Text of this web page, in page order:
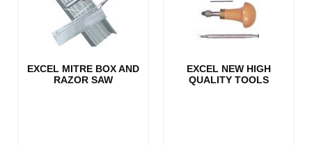
EXCEL MITRE BOX AND
RAZOR SAW
EXCEL NEW HIGH
QUALITY TOOLS